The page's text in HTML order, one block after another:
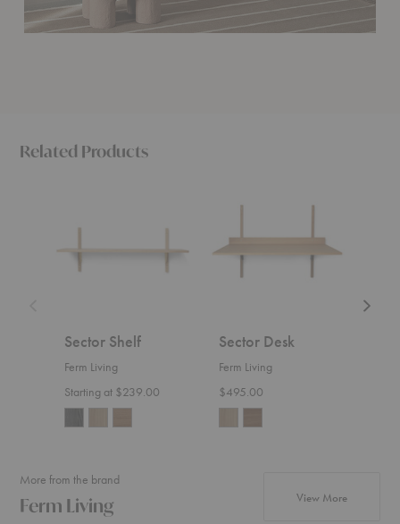
Related Products
Sector Shelf
Ferm Living
Starting at $239.00
Sector Desk
Ferm Living
$495.00
More from the brand
Ferm Living View Moreproducts